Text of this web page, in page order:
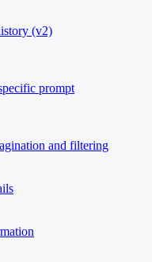
(v2)
prompt
and filtering